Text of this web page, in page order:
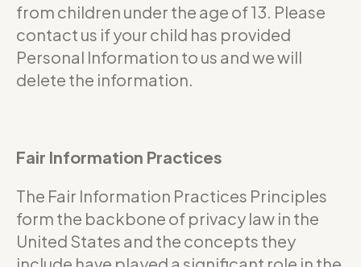
from children under the age of 13. Please
contact us if your child has provided
Personal Information to us and we will
delete the information.
Fair Information Practices
The Fair Information Practices Principles
form the backbone of privacy law in the
United States and the concepts they